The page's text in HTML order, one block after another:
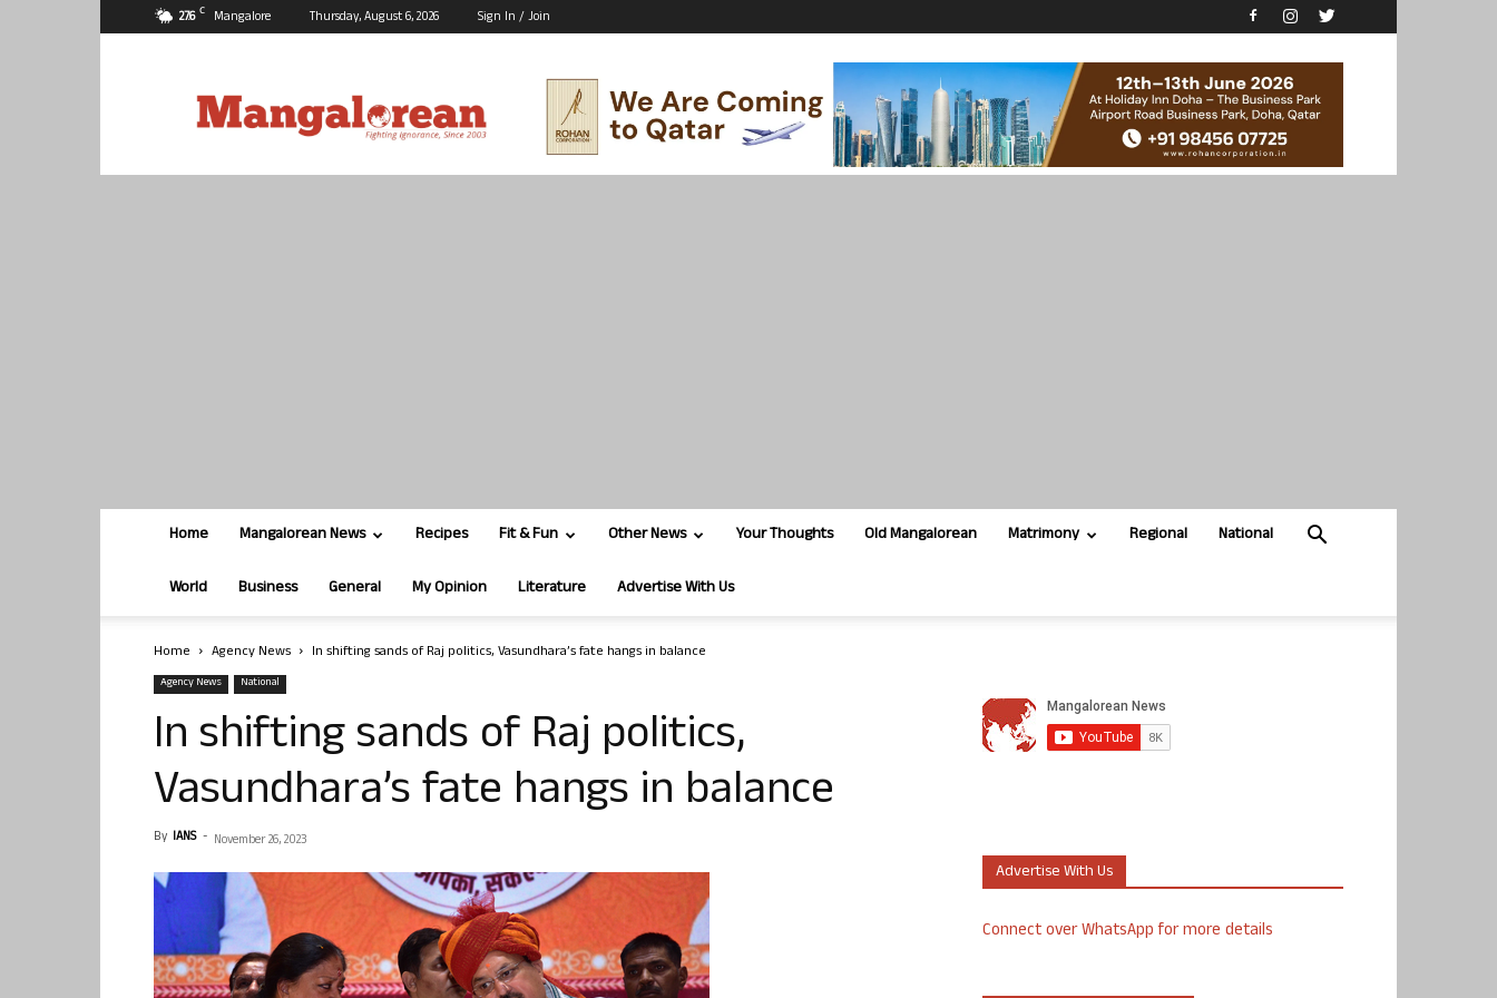
27.6 C Mangalore Thursday, August 6, 2026 Sign In / Join
Home Mangalorean News Recipes Fit & Fun Other News Your Thoughts Old Mangalorean Matrimony Regional National
World Business General My Opinion Literature Advertise With Us
Home Agency News In shifting sands of Raj politics, Vasundhara’s fate hangs in balance
Agency News National
In shifting sands of Raj politics,
Vasundhara’s fate hangs in balance
By IANS - November 26, 2023
Advertise With Us
Connect over WhatsApp for more details